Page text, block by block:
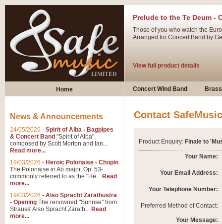
Prelude to the Te Deum -
Those of you who watch the
Arranged for Concert Band by
View full product details
Ladies in Lavender -
Dark Eyes - Trumpet Trio
‘Dark Eyes’ arranged by
swing. A great Trumpet feature
View full product details
Home Concert Wind Band
Contact SafeMusic
Product Enquiry: Finale to
Your Name:
Your Email Address:
Your Telephone Number:
Preferred Method of Contact:
Your Message:
News & Announcements
24/05/2026 - Spirit of Alba - Bagpipes
& Concert Band "Spirit of Alba",
composed by Scott Morton and Ian...
Read more...
19/03/2026 - Heroic Polonaise - Chopin
The Polonaise in Ab major, Op. 53-
commonly referred to as the "He... Read
more...
19/03/2026 - Also Spracht Zarathustra
- Opening The renowned "Sunrise" from
Strauss' Also Spracht Zarath... Read
more...